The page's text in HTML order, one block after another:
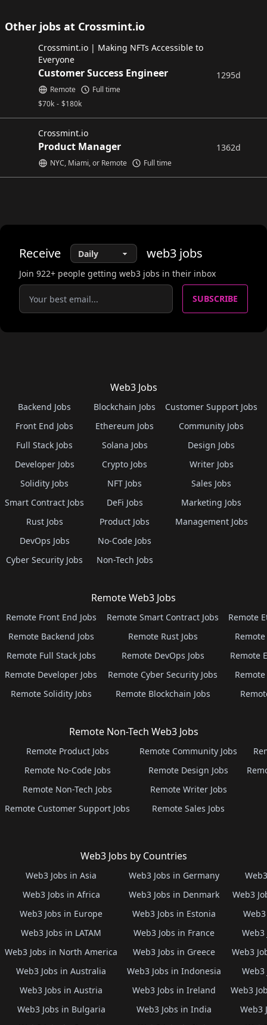
Other jobs at Crossmint.io
Crossmint.io | Making NFTs Accessible to
Everyone
Customer Success Engineer
$70k - $180k
Remote Full time
1295d
Crossmint.io
Product Manager
NYC, Miami, or Remote Full time
1362d
Receive web3 jobs
Join 922+ people getting web3 jobs in their inbox
SUBSCRIBE
Web3 Jobs
Backend Jobs
Front End Jobs
Full Stack Jobs
Developer Jobs
Solidity Jobs
Smart Contract Jobs
Rust Jobs
DevOps Jobs
Cyber Security Jobs
Blockchain Jobs
Ethereum Jobs
Solana Jobs
Crypto Jobs
NFT Jobs
DeFi Jobs
Product Jobs
No-Code Jobs
Non-Tech Jobs
Customer Support Jobs
Community Jobs
Design Jobs
Writer Jobs
Sales Jobs
Marketing Jobs
Management Jobs
Remote Web3 Jobs
Remote Front End Jobs
Remote Backend Jobs
Remote Full Stack Jobs
Remote Developer Jobs
Remote Solidity Jobs
Remote Smart Contract Jobs
Remote Rust Jobs
Remote DevOps Jobs
Remote Cyber Security Jobs
Remote Blockchain Jobs
Remote
Remote
Remote Non-Tech Web3 Jobs
Remote Product Jobs
Remote No-Code Jobs
Remote Non-Tech Jobs
Remote Customer Support Jobs
Remote Community Jobs
Remote Design Jobs
Remote Writer Jobs
Remote Sales Jobs
Web3 Jobs by Countries
Web3 Jobs in Asia
Web3 Jobs in Africa
Web3 Jobs in Europe
Web3 Jobs in LATAM
Web3 Jobs in North America
Web3 Jobs in Australia
Web3 Jobs in Austria
Web3 Jobs in Bulgaria
Web3 Jobs in Germany
Web3 Jobs in Denmark
Web3 Jobs in Estonia
Web3 Jobs in France
Web3 Jobs in Greece
Web3 Jobs in Indonesia
Web3 Jobs in Ireland
Web3 Jobs in India
Web3
Web3
Web3
Web3
Web3